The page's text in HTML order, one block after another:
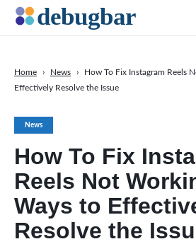
News
How To Fix
Reels Not
Ways to
Resolve the
Home › News ›
How To Fix Instagram Reels
Effectively Resolve the Issue
Productivity Tools
SEO
Social Media